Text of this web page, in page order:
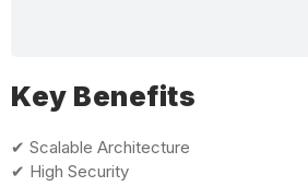
Key Benefits
✔ Scalable Architecture
✔ High Security